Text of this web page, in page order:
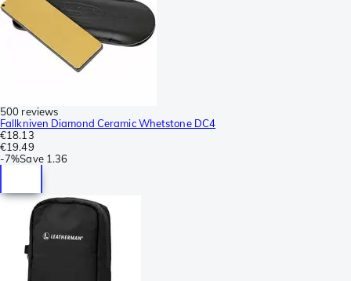
500 reviews
Fallkniven Diamond Ceramic Whetstone DC4
€18.13
€19.49
-7%Save 1.36